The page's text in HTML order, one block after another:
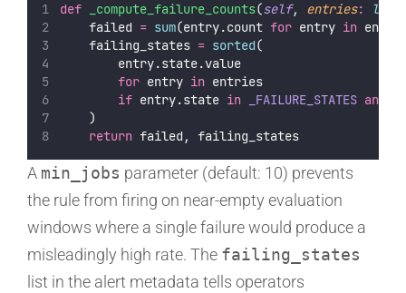
def _compute_failure_counts(self, entries: list
    failed
= sum(entry.count for entry in
    failing_states
= sorted(
        entry.state.value
for entry in entries
if entry.state in _FAILURE_STATES and
    )
return failed, failing_states
A min_jobs parameter (default: 10) prevents
the rule from firing on near-empty evaluation
windows where a single failure would produce a
misleadingly high rate. The failing_states
list in the alert metadata tells operators